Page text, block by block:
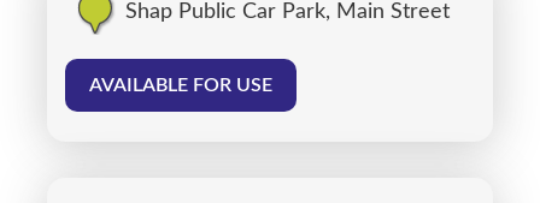
Shap Public Car Park, Main Street
AVAILABLE FOR USE